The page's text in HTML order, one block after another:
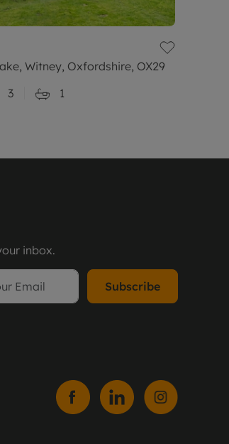
Witney, Oxfordshire, OX29
3 1
inbox.
Subscribe